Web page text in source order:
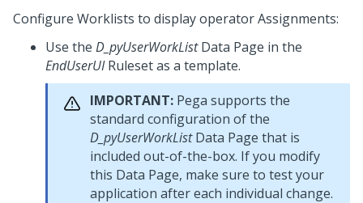
Configure Worklists to display operator Assignments:
Use the D_pyUserWorkListData Page in the
EndUserUIRuleset as a template.
IMPORTANT: Pega supports the
standard configuration of the
D_pyUserWorkListData Page that is
included out-of-the-box. If you modify
this Data Page, make sure to test your
application after each individual change.